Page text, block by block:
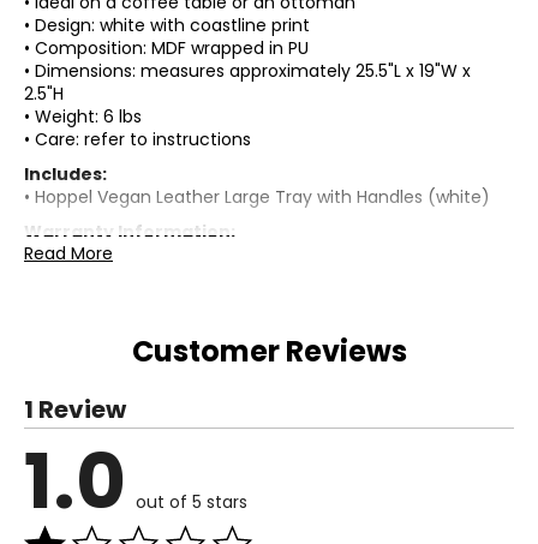
• Design: white with coastline print
• Composition: MDF wrapped in PU
• Dimensions: measures approximately 25.5"L x 19"W x
2.5"H
• Weight: 6 lbs
• Care: refer to instructions
Includes:
• Hoppel Vegan Leather Large Tray with Handles (white)
Warranty Information:
This product comes with a 30-day return policy through
Read More
Customer Reviews
1 Review
1.0 out of 5 stars